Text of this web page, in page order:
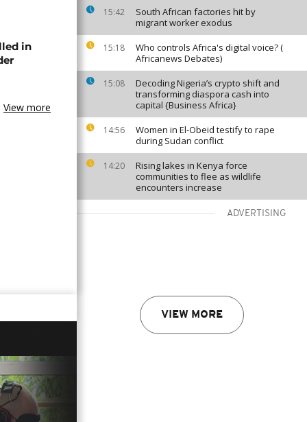
15:42
South African factories hit by
migrant worker exodus
15:18
Who controls Africa's digital voice? (
Africanews Debates)
15:08
Decoding Nigeria’s crypto shift and
transforming diaspora cash into
capital {Business Africa}
14:56
Women in El-Obeid testify to rape
during Sudan conflict
14:20
Rising lakes in Kenya force
communities to flee as wildlife
encounters increase
ADVERTISING
VIEW MORE
in
View more